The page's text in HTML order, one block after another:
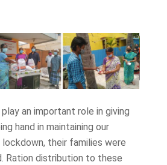
an important role in giving
hand in maintaining our
lockdown, their families were
Ration distribution to these